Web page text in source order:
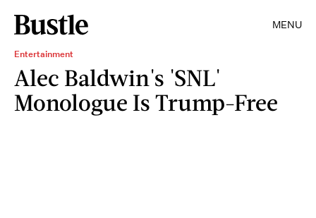
MENU
Entertainment
Alec Baldwin's 'SNL'
Monologue Is Trump-Free